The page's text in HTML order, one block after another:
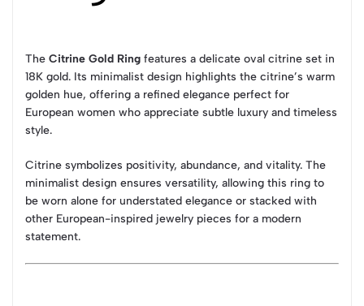
The Citrine Gold Ring features a delicate oval citrine set in
18K gold. Its minimalist design highlights the citrine’s warm
golden hue, offering a refined elegance perfect for
European women who appreciate subtle luxury and timeless
style.
Citrine symbolizes positivity, abundance, and vitality. The
minimalist design ensures versatility, allowing this ring to
be worn alone for understated elegance or stacked with
other European-inspired jewelry pieces for a modern
statement.